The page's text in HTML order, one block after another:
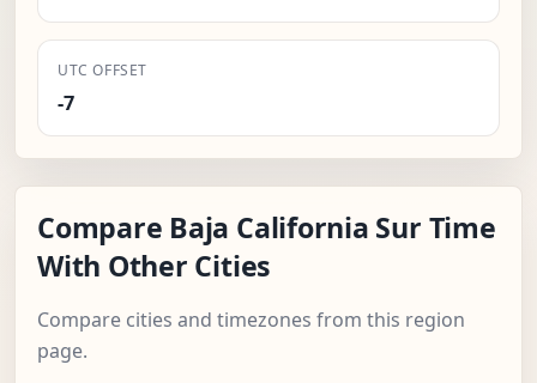
UTC OFFSET
-7
Compare Baja California Sur Time
With Other Cities
Compare cities and timezones from this region
page.